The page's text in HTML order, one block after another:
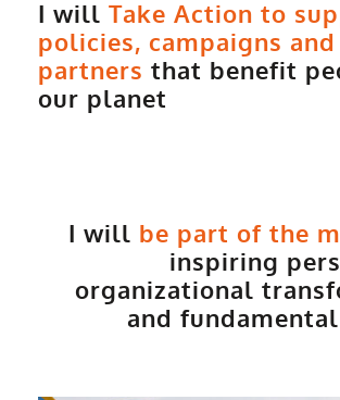
I will Take Action to
policies, campaigns
partners that benefit
our planet
I will be part of the
inspiring
organizational
and